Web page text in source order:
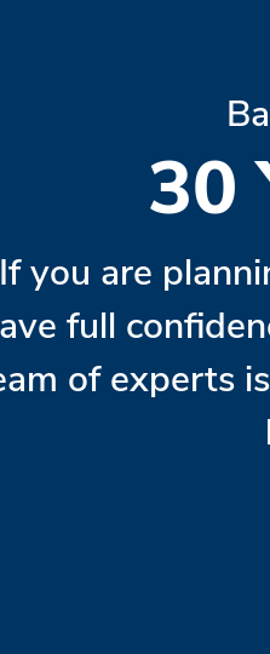
30
If you are
full
of experts